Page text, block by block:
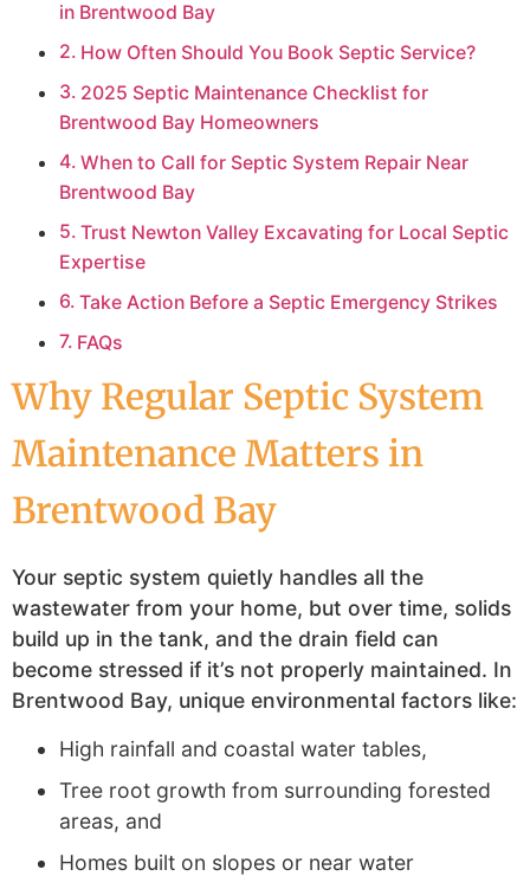
in Brentwood Bay
How Often Should You Book Septic Service?
2025 Septic Maintenance Checklist for
Brentwood Bay Homeowners
When to Call for Septic System Repair Near
Brentwood Bay
Trust Newton Valley Excavating for Local Septic
Expertise
Take Action Before a Septic Emergency Strikes
FAQs
Why Regular Septic System
Maintenance Matters in
Brentwood Bay
Your septic system quietly handles all the
wastewater from your home, but over time, solids
build up in the tank, and the drain field can
become stressed if it’s not properly maintained. In
Brentwood Bay, unique environmental factors like:
High rainfall and coastal water tables,
Tree root growth from surrounding forested
areas, and
Homes built on slopes or near water